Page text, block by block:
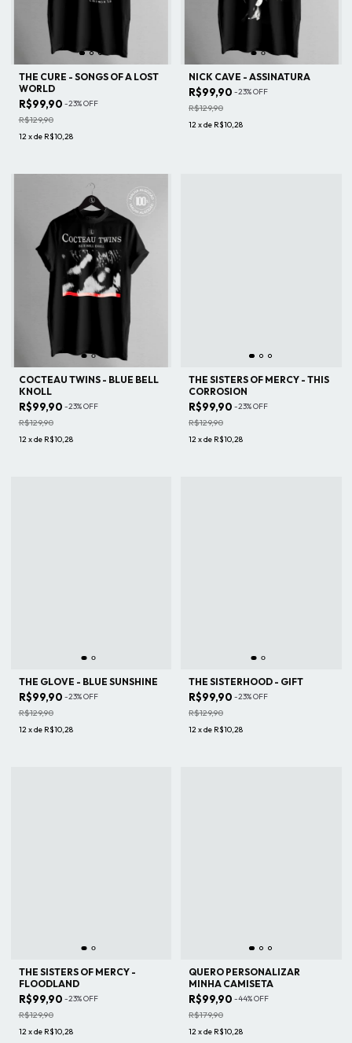
THE CURE - SONGS OF A LOST
WORLD
R$99,90 -23%OFF
R$129,90
12xde R$10,28
NICK CAVE - ASSINATURA
R$99,90 -23%OFF
R$129,90
12xde R$10,28
COCTEAU TWINS - BLUE BELL
KNOLL
R$99,90 -23%OFF
R$129,90
12xde R$10,28
THE SISTERS OF MERCY - THIS
CORROSION
R$99,90 -23%OFF
R$129,90
12xde R$10,28
THE GLOVE - BLUE SUNSHINE
R$99,90 -23%OFF
R$129,90
12xde R$10,28
THE SISTERHOOD - GIFT
R$99,90 -23%OFF
R$129,90
12xde R$10,28
THE SISTERS OF MERCY -
FLOODLAND
R$99,90 -23%OFF
R$129,90
12xde R$10,28
QUERO PERSONALIZAR
MINHA CAMISETA
R$99,90 -44%OFF
R$179,90
12xde R$10,28